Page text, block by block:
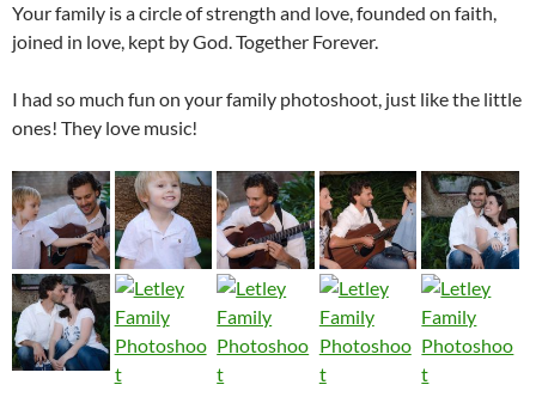
Your family is a circle of strength and love, founded on faith,
joined in love, kept by God. Together Forever.
I had so much fun on your family photoshoot, just like the little
ones! They love music!